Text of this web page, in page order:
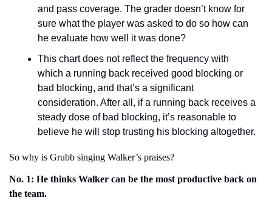
and pass coverage. The grader doesn’t know for
sure what the player was asked to do so how can
he evaluate how well it was done?
This chart does not reflect the frequency with
which a running back received good blocking or
bad blocking, and that’s a significant
consideration. After all, if a running back receives a
steady dose of bad blocking, it’s reasonable to
believe he will stop trusting his blocking altogether.
So why is Grubb singing Walker’s praises?
No. 1: He thinks Walker can be the most productive back on
the team.